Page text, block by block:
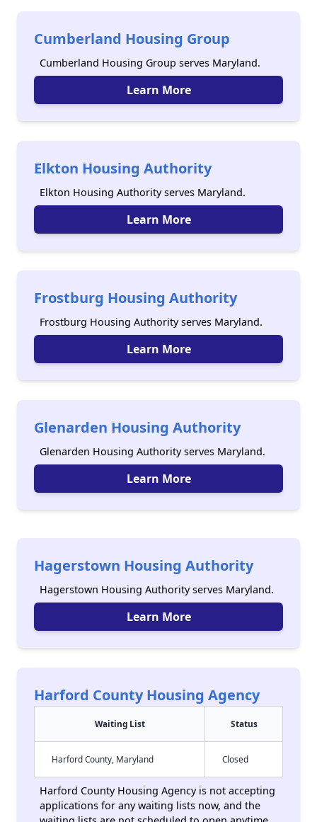
Cumberland Housing Group
Cumberland Housing Group serves Maryland.
Learn More
Elkton Housing Authority
Elkton Housing Authority serves Maryland.
Learn More
Frostburg Housing Authority
Frostburg Housing Authority serves Maryland.
Learn More
Glenarden Housing Authority
Glenarden Housing Authority serves Maryland.
Learn More
Hagerstown Housing Authority
Hagerstown Housing Authority serves Maryland.
Learn More
Harford County Housing Agency
Waiting List Status
Harford County, Maryland Closed
Harford County Housing Agency is not accepting
applications for any waiting lists now, and the